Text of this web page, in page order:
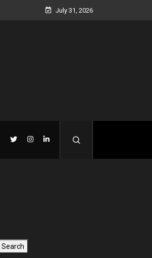
July 31, 2026
Search